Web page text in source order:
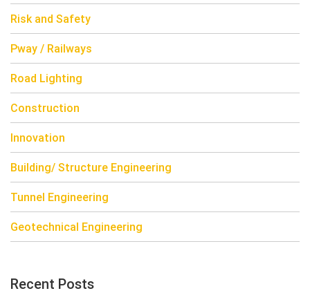
Risk and Safety
Pway / Railways
Road Lighting
Construction
Innovation
Building/ Structure Engineering
Tunnel Engineering
Geotechnical Engineering
Recent Posts